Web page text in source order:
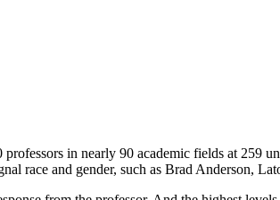
in nearly 90 academic fields at 259
race and gender, such as Brad Anderson,